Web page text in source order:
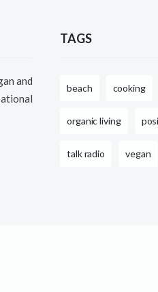
and
TAGS
beach cooking
organic living
talk radio vegan